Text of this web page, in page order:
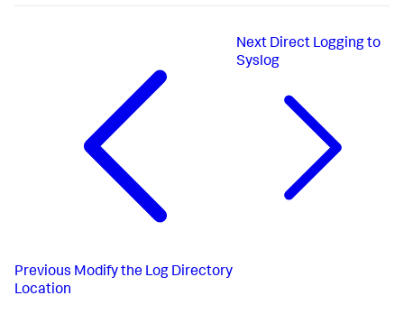
Previous Modify the Log Directory
Location
Next Direct Logging to
Syslog